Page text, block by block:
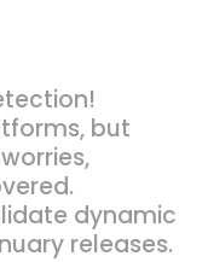
but
dynamic
releases.